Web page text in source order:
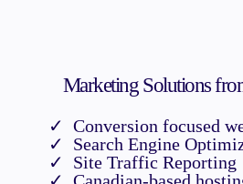
Marketing Solutions
Conversion focused
Search Engine
Site Traffic Reporting
Canadian-based